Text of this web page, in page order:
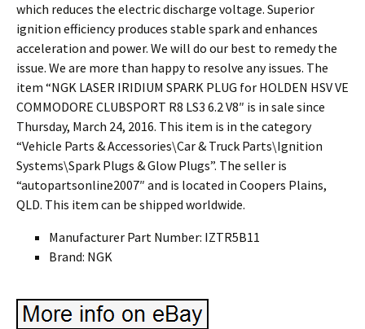
which reduces the electric discharge voltage. Superior
ignition efficiency produces stable spark and enhances
acceleration and power. We will do our best to remedy the
issue. We are more than happy to resolve any issues. The
item “NGK LASER IRIDIUM SPARK PLUG for HOLDEN HSV VE
COMMODORE CLUBSPORT R8 LS3 6.2 V8″ is in sale since
Thursday, March 24, 2016. This item is in the category
“Vehicle Parts & Accessories\Car & Truck Parts\Ignition
Systems\Spark Plugs & Glow Plugs”. The seller is
“autopartsonline2007″ and is located in Coopers Plains,
QLD. This item can be shipped worldwide.
Manufacturer Part Number: IZTR5B11
Brand: NGK